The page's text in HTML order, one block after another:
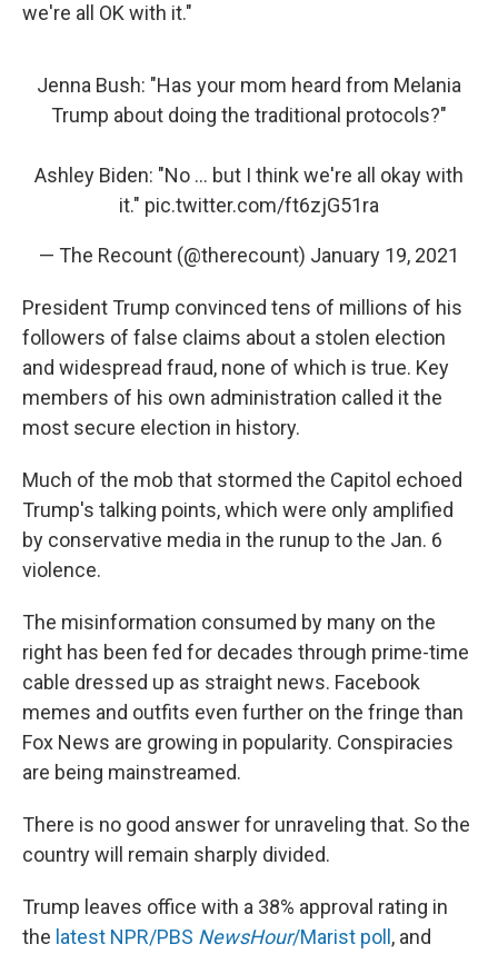
we're all OK with it."
Jenna Bush: "Has your mom heard from Melania
Trump about doing the traditional protocols?"
Ashley Biden: "No ... but I think we're all okay with
it." pic.twitter.com/ft6zjG51ra
— The Recount (@therecount) January 19, 2021
President Trump convinced tens of millions of his
followers of false claims about a stolen election
and widespread fraud, none of which is true. Key
members of his own administration called it the
most secure election in history.
Much of the mob that stormed the Capitol echoed
Trump's talking points, which were only amplified
by conservative media in the runup to the Jan. 6
violence.
The misinformation consumed by many on the
right has been fed for decades through prime-time
cable dressed up as straight news. Facebook
memes and outfits even further on the fringe than
Fox News are growing in popularity. Conspiracies
are being mainstreamed.
There is no good answer for unraveling that. So the
country will remain sharply divided.
Trump leaves office with a 38% approval rating in
the latest NPR/PBS NewsHour/Marist poll , and